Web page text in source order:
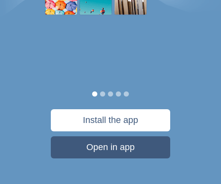
Install the app
Open in app